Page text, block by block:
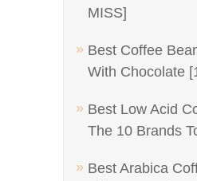
MISS]
Best Coffee
With Chocolate
Best Low Acid
The 10 Brands
Best Arabica